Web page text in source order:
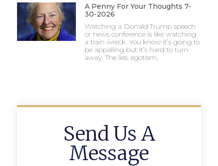
A Penny For Your Thoughts 7-
30-2026
Watching a Donald Trump speech
or news conference is like watching
a train wreck. You know it’s going to
be appalling but it’s hard to turn
away. The lies, egotism,
Send Us A
Message